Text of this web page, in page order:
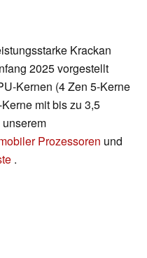
Krackan
2025 vorgestellt
Kernen (4 Zen 5-Kerne
mit bis zu 3,5
Prozessoren und
.